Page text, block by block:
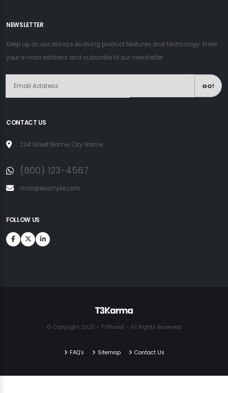
NEWSLETTER
Keep up on our always evolving product features and technology. Enter
your e-mail address and subscribe to our newsletter.
GO!
CONTACT US
234 Street Name, City Name
(800) 123-4567
mail@example.com
FOLLOW US
© Copyright 2025 - T3Planet - All Rights Reserved
FAQ's Sitemap Contact Us